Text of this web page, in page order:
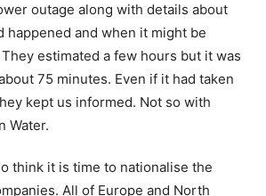
outage along with details about
happened and when it might be
estimated a few hours but it was
75 minutes. Even if it had taken
kept us informed. Not so with
Water.
think it is time to nationalise the
All of Europe and North